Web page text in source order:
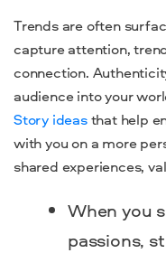
Trends are often
capture attention,
connection.
audience into your
Story ideasthat help
with you on a more
shared experiences,
When you
passions,